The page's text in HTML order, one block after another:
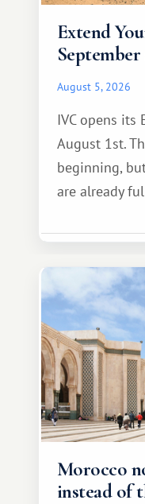
Extend
August 5, 2026
IVC opens its
August 1st.
beginning,
are already
Morocco
instead of